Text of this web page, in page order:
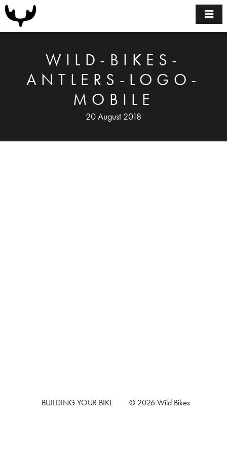
Size Guide
FAQ
BUILDING YOUR BIKE
WILD-BIKES-
ANTLERS-LOGO-
MOBILE
20 August 2018
BUILDING YOUR BIKE © 2026 Wild Bikes